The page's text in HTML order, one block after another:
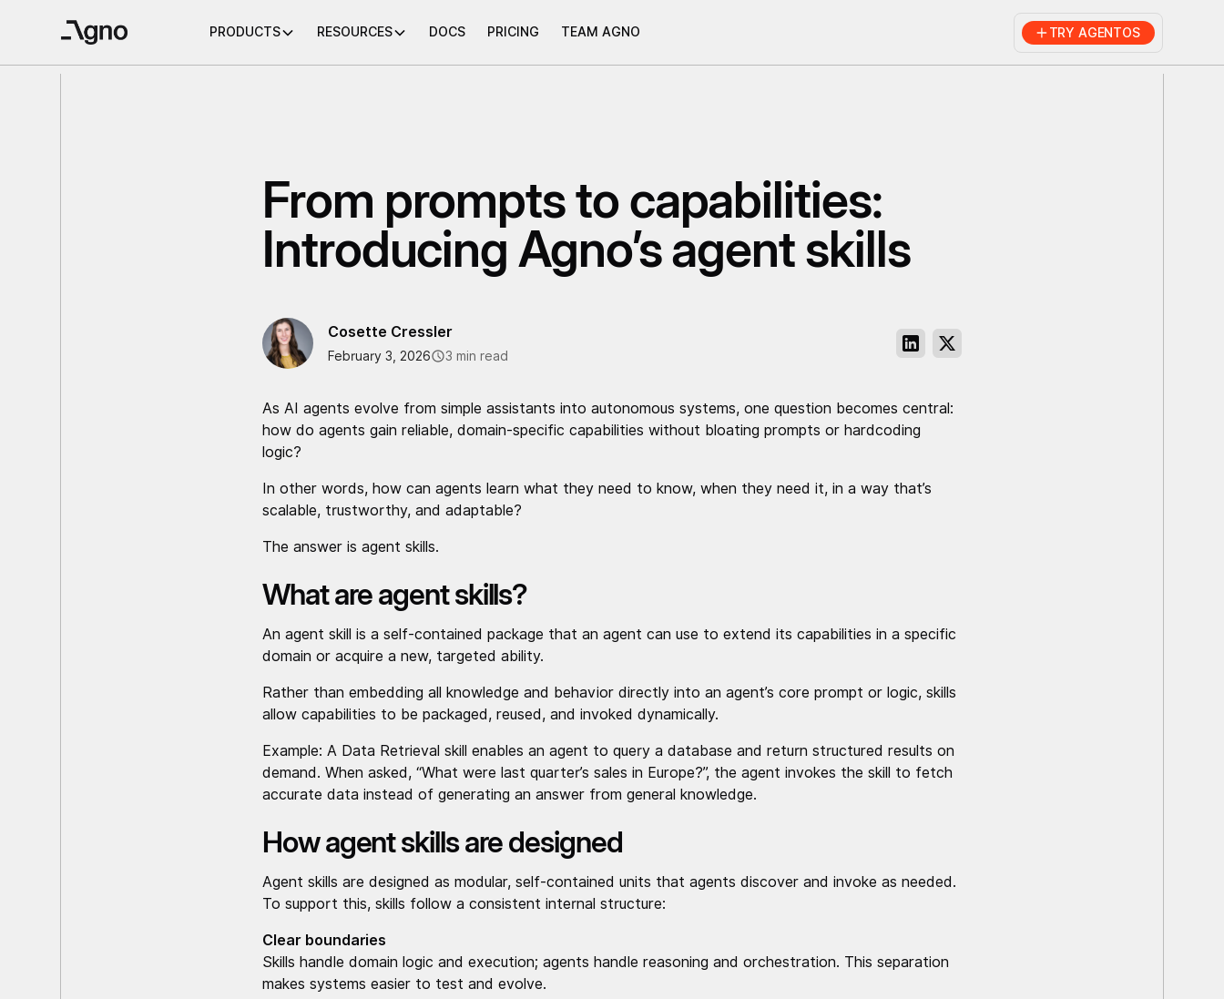
PRODUCTS RESOURCES DOCS PRICING TEAM AGNO TRY AGENTOS
From prompts to capabilities:
Introducing Agno’s agent skills
Cosette Cressler
February 3, 2026 3 min read
As AI agents evolve from simple assistants into autonomous systems, one question becomes central:
how do agents gain reliable, domain-specific capabilities without bloating prompts or hardcoding
logic?
In other words, how can agents learn what they need to know, when they need it, in a way that’s
scalable, trustworthy, and adaptable?
The answer is agent skills.
What are agent skills?
An agent skill is a self-contained package that an agent can use to extend its capabilities in a specific
domain or acquire a new, targeted ability.
Rather than embedding all knowledge and behavior directly into an agent’s core prompt or logic, skills
allow capabilities to be packaged, reused, and invoked dynamically.
Example: A Data Retrieval skill enables an agent to query a database and return structured results on
demand. When asked, “What were last quarter’s sales in Europe?”, the agent invokes the skill to fetch
accurate data instead of generating an answer from general knowledge.
How agent skills are designed
Agent skills are designed as modular, self-contained units that agents discover and invoke as needed.
To support this, skills follow a consistent internal structure:
Clear boundaries
Skills handle domain logic and execution; agents handle reasoning and orchestration. This separation
makes systems easier to test and evolve.